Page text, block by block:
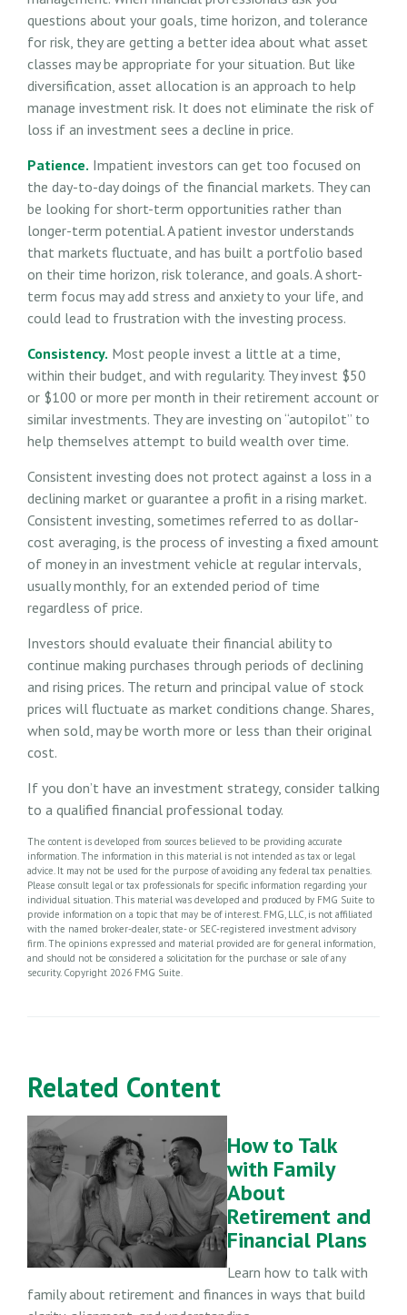
questions about your goals, time horizon, and tolerance
for risk, they are getting a better idea about what asset
classes may be appropriate for your situation. But like
diversification, asset allocation is an approach to help
manage investment risk. It does not eliminate the risk of
loss if an investment sees a decline in price.
Patience. Impatient investors can get too focused on
the day-to-day doings of the financial markets. They can
be looking for short-term opportunities rather than
longer-term potential. A patient investor understands
that markets fluctuate, and has built a portfolio based
on their time horizon, risk tolerance, and goals. A short-
term focus may add stress and anxiety to your life, and
could lead to frustration with the investing process.
Consistency. Most people invest a little at a time,
within their budget, and with regularity. They invest $50
or $100 or more per month in their retirement account or
similar investments. They are investing on “autopilot” to
help themselves attempt to build wealth over time.
Consistent investing does not protect against a loss in a
declining market or guarantee a profit in a rising market.
Consistent investing, sometimes referred to as dollar-
cost averaging, is the process of investing a fixed amount
of money in an investment vehicle at regular intervals,
usually monthly, for an extended period of time
regardless of price.
Investors should evaluate their financial ability to
continue making purchases through periods of declining
and rising prices. The return and principal value of stock
prices will fluctuate as market conditions change. Shares,
when sold, may be worth more or less than their original
cost.
If you don’t have an investment strategy, consider talking
to a qualified financial professional today.
The content is developed from sources believed to be providing accurate
information. The information in this material is not intended as tax or legal
advice. It may not be used for the purpose of avoiding any federal tax penalties.
Please consult legal or tax professionals for specific information regarding your
individual situation. This material was developed and produced by FMG Suite to
provide information on a topic that may be of interest. FMG, LLC, is not affiliated
with the named broker-dealer, state- or SEC-registered investment advisory
firm. The opinions expressed and material provided are for general information,
and should not be considered a solicitation for the purchase or sale of any
security. Copyright 2026 FMG Suite.
Related Content
How to Talk
with Family
About
Retirement and
Financial Plans
Learn how to talk with
family about retirement and finances in ways that build